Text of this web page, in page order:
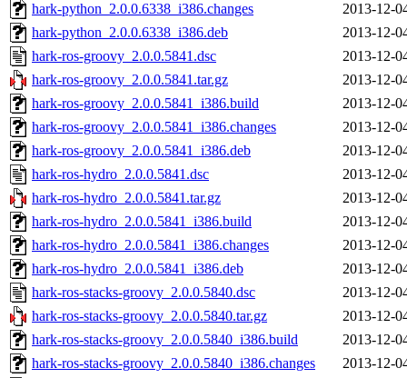
hark-python_2.0.0.6338_i386.changes
2013-12-
hark-python_2.0.0.6338_i386.deb
2013-12-
hark-ros-groovy_2.0.0.5841.dsc
2013-12-
hark-ros-groovy_2.0.0.5841.tar.gz
2013-12-
hark-ros-groovy_2.0.0.5841_i386.build
2013-12-
hark-ros-groovy_2.0.0.5841_i386.changes
2013-12-
hark-ros-groovy_2.0.0.5841_i386.deb
2013-12-
hark-ros-hydro_2.0.0.5841.dsc
2013-12-
hark-ros-hydro_2.0.0.5841.tar.gz
2013-12-
hark-ros-hydro_2.0.0.5841_i386.build
2013-12-
hark-ros-hydro_2.0.0.5841_i386.changes
2013-12-
hark-ros-hydro_2.0.0.5841_i386.deb
2013-12-
hark-ros-stacks-groovy_2.0.0.5840.dsc
2013-12-
hark-ros-stacks-groovy_2.0.0.5840.tar.gz
2013-12-
hark-ros-stacks-groovy_2.0.0.5840_i386.build
2013-12-
hark-ros-stacks-groovy_2.0.0.5840_i386.changes
2013-12-